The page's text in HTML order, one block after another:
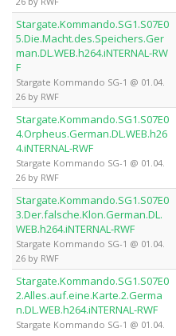
Stargate.Kommando.SG1.S07E0
5.Die.Macht.des.Speichers.Ger
man.DL.WEB.h264.iNTERNAL-RW
F
Stargate Kommando SG-1 @ 01.04.
26 by RWF
Stargate.Kommando.SG1.S07E0
4.Orpheus.German.DL.WEB.h26
4.iNTERNAL-RWF
Stargate Kommando SG-1 @ 01.04.
26 by RWF
Stargate.Kommando.SG1.S07E0
3.Der.falsche.Klon.German.DL.
WEB.h264.iNTERNAL-RWF
Stargate Kommando SG-1 @ 01.04.
26 by RWF
Stargate.Kommando.SG1.S07E0
2.Alles.auf.eine.Karte.2.Germa
n.DL.WEB.h264.iNTERNAL-RWF
Stargate Kommando SG-1 @ 01.04.